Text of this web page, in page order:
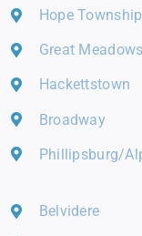
Hope Township
Great Meadows
Hackettstown
Broadway
Phillipsburg/
Belvidere